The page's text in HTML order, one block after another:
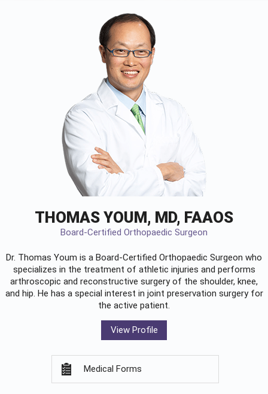
THOMAS YOUM, MD, FAAOS
Board-Certified Orthopaedic Surgeon
Dr. Thomas Youm is a Board-Certified Orthopaedic Surgeon who
specializes in the treatment of athletic injuries and performs
arthroscopic and reconstructive surgery of the shoulder, knee,
and hip. He has a special interest in joint preservation surgery for
the active patient.
View Profile
Medical Forms